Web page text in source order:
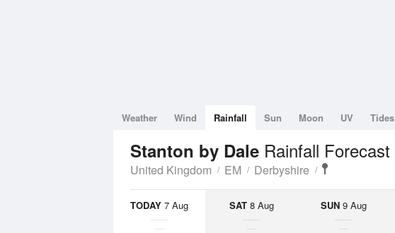
Weather Wind Rainfall Sun Moon UV Tides
Stanton by Dale Rainfall Forecast
United Kingdom EM Derbyshire
TODAY 7 Aug SAT8 Aug SUN9 Aug